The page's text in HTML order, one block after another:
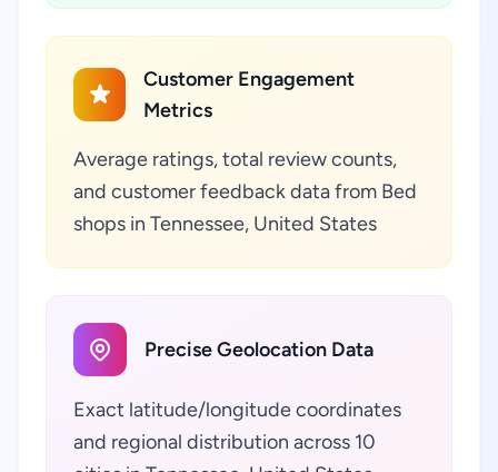
Customer Engagement
Metrics
Average ratings, total review counts,
and customer feedback data from Bed
shops in Tennessee, United States
Precise Geolocation Data
Exact latitude/longitude coordinates
and regional distribution across 10